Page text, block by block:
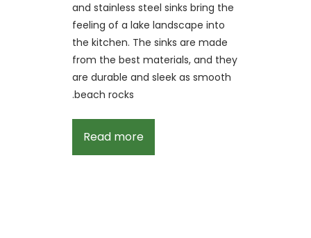
and stainless steel sinks bring the
feeling of a lake landscape into
the kitchen. The sinks are made
from the best materials, and they
are durable and sleek as smooth
beach rocks.
Read more